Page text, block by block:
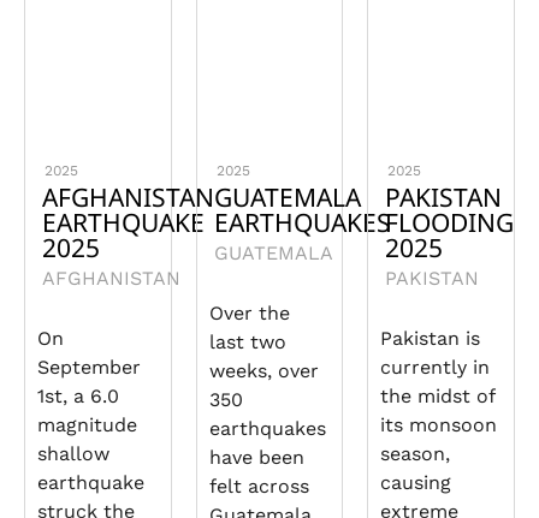
2025
AFGHANISTAN
EARTHQUAKE
2025
AFGHANISTAN
On
September
1st, a 6.0
magnitude
shallow
earthquake
struck the
2025
GUATEMALA
EARTHQUAKES
GUATEMALA
Over the
last two
weeks, over
350
earthquakes
have been
felt across
2025
PAKISTAN
FLOODING
2025
PAKISTAN
Pakistan is
currently in
the midst of
its monsoon
season,
causing
extreme